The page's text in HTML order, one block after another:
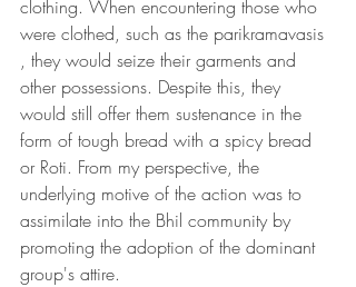
clothing. When encountering those who
were clothed, such as the parikramavasis
, they would seize their garments and
other possessions. Despite this, they
would still offer them sustenance in the
form of tough bread with a spicy bread
or Roti. From my perspective, the
underlying motive of the action was to
assimilate into the Bhil community by
promoting the adoption of the dominant
group's attire.